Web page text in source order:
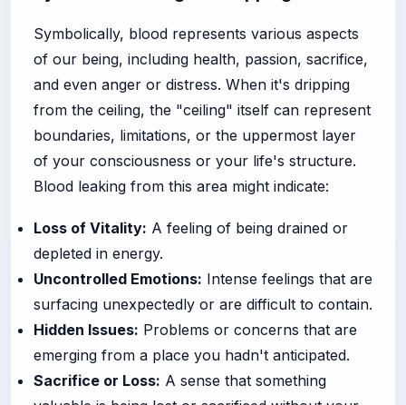
Symbolically, blood represents various aspects
of our being, including health, passion, sacrifice,
and even anger or distress. When it's dripping
from the ceiling, the "ceiling" itself can represent
boundaries, limitations, or the uppermost layer
of your consciousness or your life's structure.
Blood leaking from this area might indicate:
Loss of Vitality: A feeling of being drained or
depleted in energy.
Uncontrolled Emotions: Intense feelings that are
surfacing unexpectedly or are difficult to contain.
Hidden Issues: Problems or concerns that are
emerging from a place you hadn't anticipated.
Sacrifice or Loss: A sense that something